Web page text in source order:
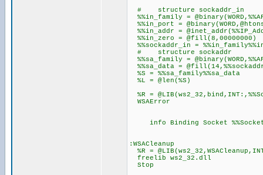
# structure
%%in_family =
%%in_port =
%%in_addr =
%%in_zero = @fill(8,00000000)
%%sockaddr_in =
# structure
%%sa_family =
%%sa_data =
%S = %%sa_family%%sa_data
%L = @len(%S)
%R =
WSAError
info Binding Socket %%Socket
:WSACleanup
%R =
freelib ws2_32.dll
Stop